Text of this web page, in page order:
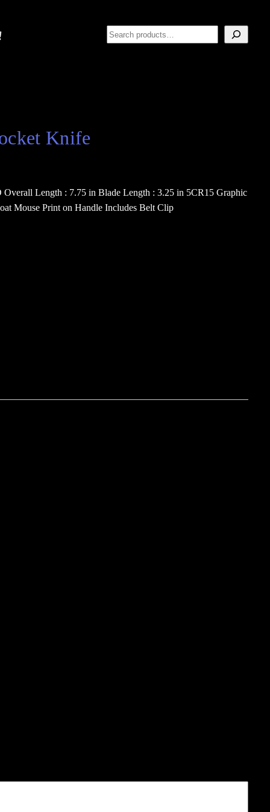
Search
Knife
Length : 7.75 in Blade Length : 3.25 in 5CR15 Graphic
Mouse Print on Handle Includes Belt Clip